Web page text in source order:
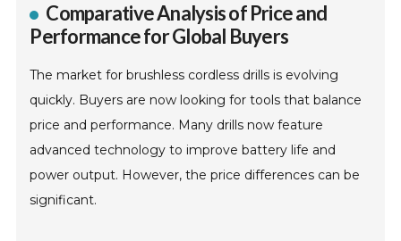
Comparative Analysis of Price and
Performance for Global Buyers
The market for brushless cordless drills is evolving
quickly. Buyers are now looking for tools that balance
price and performance. Many drills now feature
advanced technology to improve battery life and
power output. However, the price differences can be
significant.